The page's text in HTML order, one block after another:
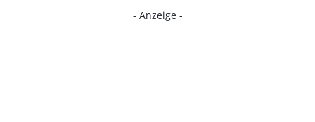
- Anzeige -